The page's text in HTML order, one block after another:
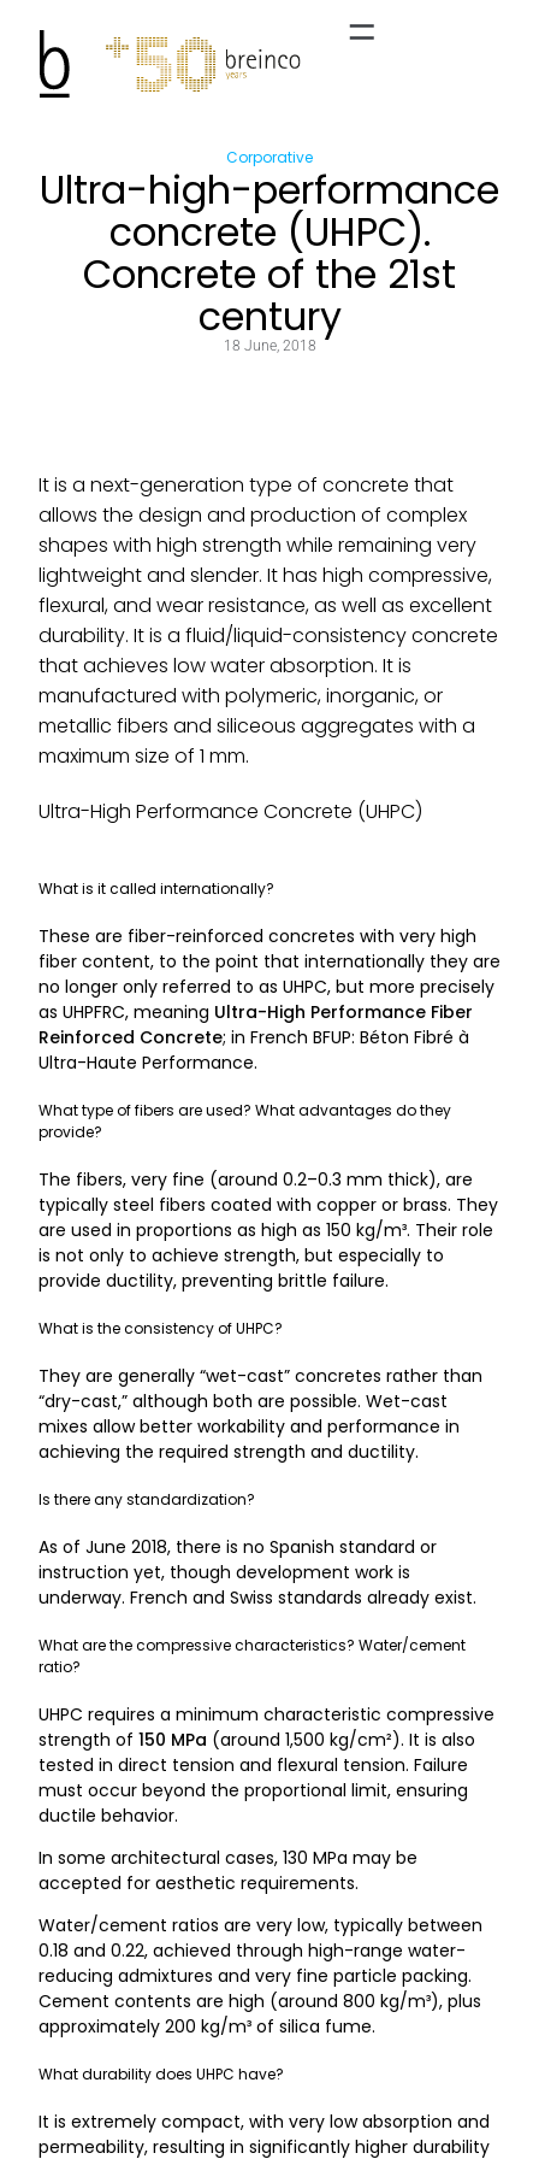
Corporative
Ultra-high-performance
concrete (UHPC).
Concrete of the 21st
century
18 June, 2018
It is a next-generation type of concrete that
allows the design and production of complex
shapes with high strength while remaining very
lightweight and slender. It has high compressive,
flexural, and wear resistance, as well as excellent
durability. It is a fluid/liquid-consistency concrete
that achieves low water absorption. It is
manufactured with polymeric, inorganic, or
metallic fibers and siliceous aggregates with a
maximum size of 1 mm.
Ultra-High Performance Concrete (UHPC)
What is it called internationally?
These are fiber-reinforced concretes with very high
fiber content, to the point that internationally they are
no longer only referred to as UHPC, but more precisely
as UHPFRC, meaning Ultra-High Performance Fiber
Reinforced Concrete; in French BFUP: Béton Fibré à
Ultra-Haute Performance.
What type of fibers are used? What advantages do they
provide?
The fibers, very fine (around 0.2–0.3 mm thick), are
typically steel fibers coated with copper or brass. They
are used in proportions as high as 150 kg/m³. Their role
is not only to achieve strength, but especially to
provide ductility, preventing brittle failure.
What is the consistency of UHPC?
They are generally “wet-cast” concretes rather than
“dry-cast,” although both are possible. Wet-cast
mixes allow better workability and performance in
achieving the required strength and ductility.
Is there any standardization?
As of June 2018, there is no Spanish standard or
instruction yet, though development work is
underway. French and Swiss standards already exist.
What are the compressive characteristics? Water/cement
ratio?
UHPC requires a minimum characteristic compressive
strength of 150 MPa (around 1,500 kg/cm²). It is also
tested in direct tension and flexural tension. Failure
must occur beyond the proportional limit, ensuring
ductile behavior.
In some architectural cases, 130 MPa may be
accepted for aesthetic requirements.
Water/cement ratios are very low, typically between
0.18 and 0.22, achieved through high-range water-
reducing admixtures and very fine particle packing.
Cement contents are high (around 800 kg/m³), plus
approximately 200 kg/m³ of silica fume.
What durability does UHPC have?
It is extremely compact, with very low absorption and
permeability, resulting in significantly higher durability